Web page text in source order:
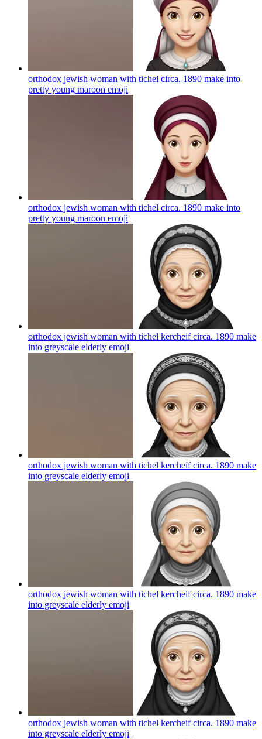
orthodox jewish woman with tichel circa. 1890 make into
pretty young maroon emoji
orthodox jewish woman with tichel circa. 1890 make into
pretty young maroon emoji
orthodox jewish woman with tichel kercheif circa. 1890 make
into greyscale elderly emoji
orthodox jewish woman with tichel kercheif circa. 1890 make
into greyscale elderly emoji
orthodox jewish woman with tichel kercheif circa. 1890 make
into greyscale elderly emoji
orthodox jewish woman with tichel kercheif circa. 1890 make
into greyscale elderly emoji